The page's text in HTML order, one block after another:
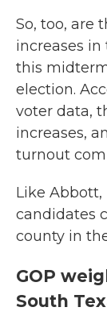
So, too, are
increases in
this
election.
voter data,
increases,
turnout
Like
candidates
county in
GOP
South